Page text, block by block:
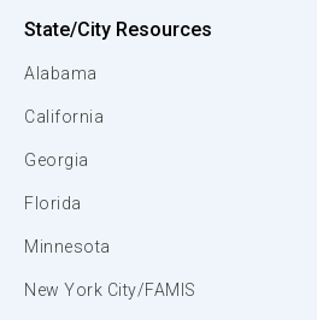
State/City Resources
Alabama
California
Georgia
Florida
Minnesota
New York City/FAMIS